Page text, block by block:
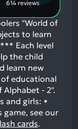
614 reviews
"World of
to learn
Each level
the child
learn new
educational
Alphabet - 2".
and girls: •
game, see our
cards.